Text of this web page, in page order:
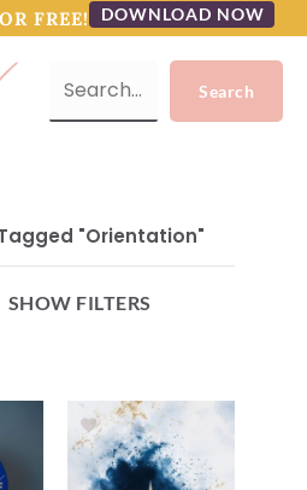
FREE! DOWNLOAD NOW
"orientation"
SHOW FILTERS